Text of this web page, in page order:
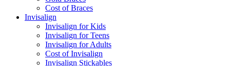
Cost of Braces
Invisalign
Invisalign for Kids
Invisalign for Teens
Invisalign for Adults
Cost of Invisalign
Invisalign Stickables